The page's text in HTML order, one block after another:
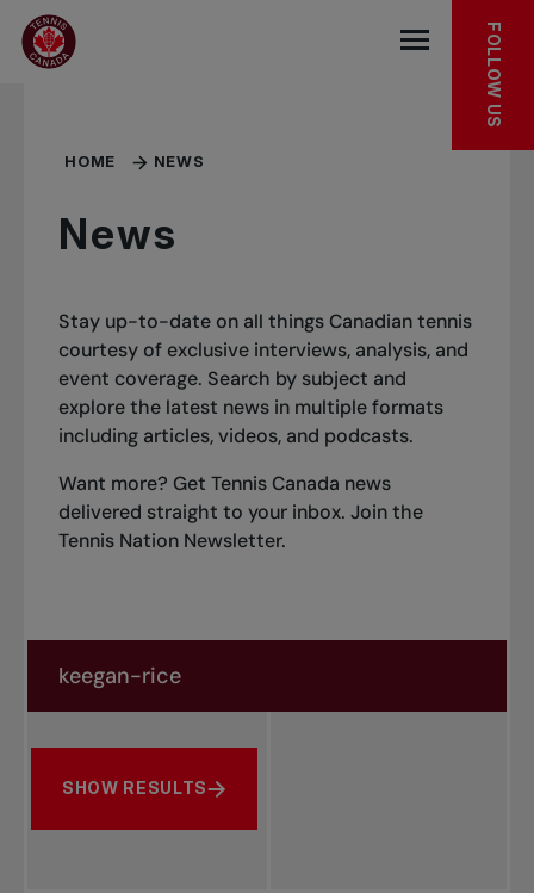
Skip to main menu
Skip to main content
Skip to footer
Open the
FOLLOW US
HOME NEWS
News
Stay up-to-date on all things Canadian tennis
courtesy of exclusive interviews, analysis, and
event coverage. Search by subject and
explore the latest news in multiple formats
including articles, videos, and podcasts.
Want more? Get Tennis Canada news
delivered straight to your inbox.Join the
Tennis Nation Newsletter.
Search by subject, player and more
SHOW RESULTS